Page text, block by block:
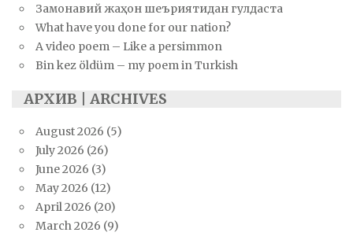
Замонавий жаҳон шеъриятидан гулдаста
What have you done for our nation?
A video poem – Like a persimmon
Bin kez öldüm – my poem in Turkish
АРХИВ | ARCHIVES
August 2026 (5)
July 2026 (26)
June 2026 (3)
May 2026 (12)
April 2026 (20)
March 2026 (9)